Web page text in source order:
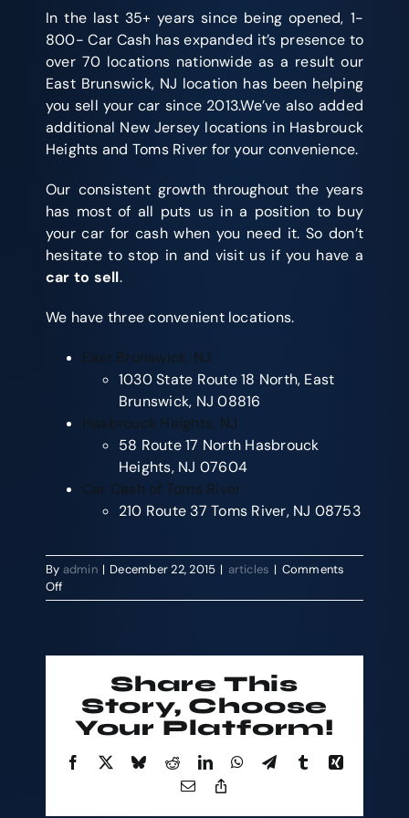
In the last 35+ years since being opened, 1-
800- Car Cash has expanded it’s presence to
over 70 locations nationwide as a result our
East Brunswick, NJ location has been helping
you sell your car since 2013.We’ve also added
additional New Jersey locations in Hasbrouck
Heights and Toms River for your convenience.
Our consistent growth throughout the years
has most of all puts us in a position to buy
your car for cash when you need it. So don’t
hesitate to stop in and visit us if you have a
car to sell.
We have three convenient locations.
East Brunswick, NJ
1030 State Route 18 North, East
Brunswick, NJ 08816
Hasbrouck Heights, NJ
58 Route 17 North Hasbrouck
Heights, NJ 07604
Car Cash of Toms River
210 Route 37 Toms River, NJ 08753
By admin | December 22, 2015 | articles | Comments
Offon
Sell
and
Shopping
with
the
For
Share This
Story, Choose
Your Platform!
Facebook BlueskyRedditLinkedInWhatsApp
TelegramTumblrXing
Email